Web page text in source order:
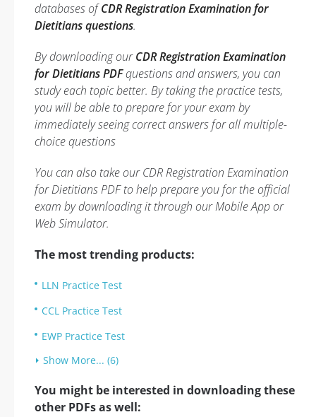
databases ofCDR Registration Examination for
Dietitians questions.
By downloading ourCDR Registration Examination
for Dietitians PDFquestions and answers, you can
study each topic better. By taking the practice tests,
you will be able to prepare for your exam by
immediately seeing correct answers for all multiple-
choice questions
You can also take our CDR Registration Examination
for Dietitians PDF to help prepare you for the official
exam by downloading it through our Mobile App or
Web Simulator.
The most trending products:
LLN Practice Test
CCL Practice Test
EWP Practice Test
Show More... (6)
You might be interested in downloading these
other PDFs as well: